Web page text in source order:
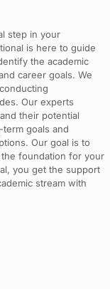
step in your
is here to guide
the academic
career goals. We
Our experts
their potential
goals and
Our goal is to
foundation for your
you get the support
stream with